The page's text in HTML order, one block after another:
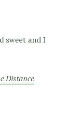
sweet and I
Distance